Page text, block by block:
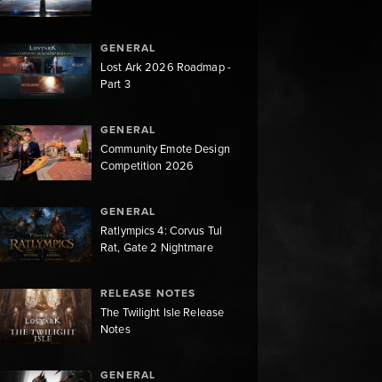
GENERAL
Lost Ark 2026 Roadmap -
Part 3
GENERAL
Community Emote Design
Competition 2026
GENERAL
Ratlympics 4: Corvus Tul
Rat, Gate 2 Nightmare
RELEASE NOTES
The Twilight Isle Release
Notes
GENERAL